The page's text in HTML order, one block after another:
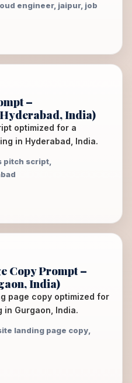
engineer, jaipur, job
–
India)
optimized for a
in Hyderabad, India.
pitch script,
Copy Prompt –
India)
page copy optimized for
Gurgaon, India.
landing page copy,